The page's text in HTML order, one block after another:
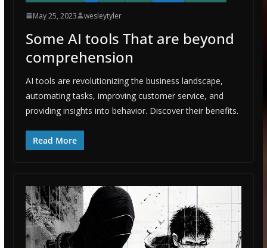
May 25, 2023 wesleytyler
Some AI tools That are beyond
comprehension
AI tools are revolutionizing the business landscape,
automating tasks, improving customer service, and
providing insights into behavior. Discover their benefits.
Read More